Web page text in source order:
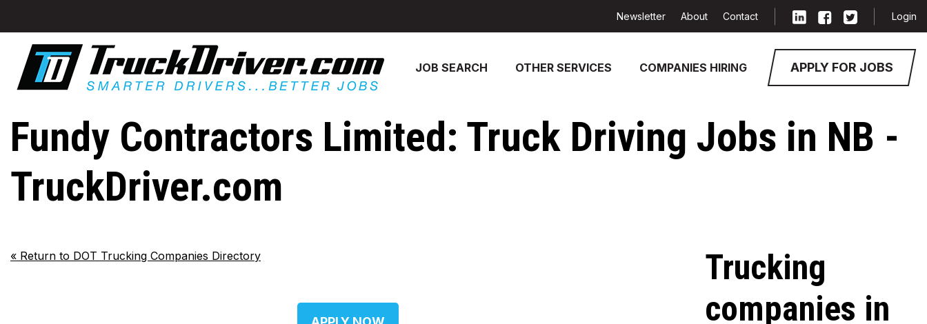
JOB SEARCH OTHER SERVICES COMPANIES HIRING APPLY FOR JOBS
Newsletter About Contact Login
Fundy Contractors Limited: Truck Driving Jobs in NB -
TruckDriver.com
« Return to DOT Trucking Companies Directory
Trucking
companies in